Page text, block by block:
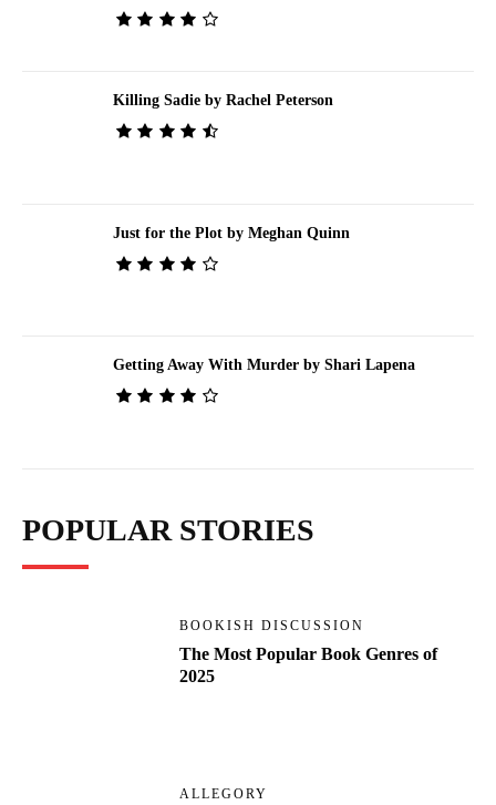
Killing Sadie by Rachel Peterson
Just for the Plot by Meghan Quinn
Getting Away With Murder by Shari Lapena
POPULAR STORIES
BOOKISH DISCUSSION
The Most Popular Book Genres of
2025
ALLEGORY